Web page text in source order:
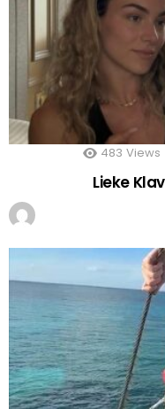
483 Views
Lieke